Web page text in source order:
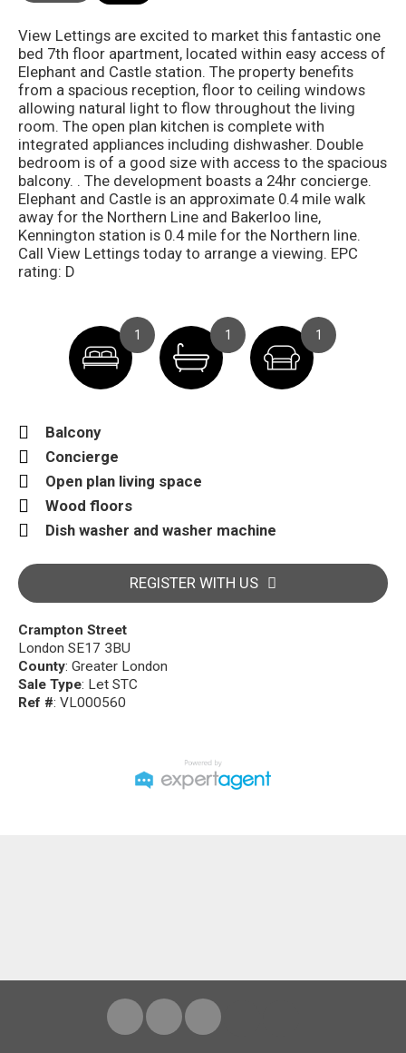
View Lettings are excited to market this fantastic one
bed 7th floor apartment, located within easy access of
Elephant and Castle station. The property benefits
from a spacious reception, floor to ceiling windows
allowing natural light to flow throughout the living
room. The open plan kitchen is complete with
integrated appliances including dishwasher. Double
bedroom is of a good size with access to the spacious
balcony. . The development boasts a 24hr concierge.
Elephant and Castle is an approximate 0.4 mile walk
away for the Northern Line and Bakerloo line,
Kennington station is 0.4 mile for the Northern line.
Call View Lettings today to arrange a viewing. EPC
rating: D
1 1 1
Balcony
Concierge
Open plan living space
Wood floors
Dish washer and washer machine
REGISTER WITH US
Crampton Street
London SE17 3BU
County: Greater London
Sale Type: Let STC
Ref #: VL000560